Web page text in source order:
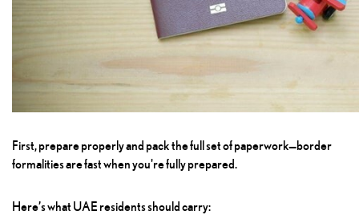
First, prepare properly and pack the full set of paperwork—border
formalities are fast when you're fully prepared.
Here’s what UAE residents should carry: